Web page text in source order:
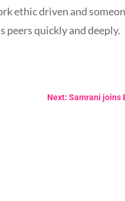
ethic driven and
peers quickly and deeply.
Next: Samrani joins